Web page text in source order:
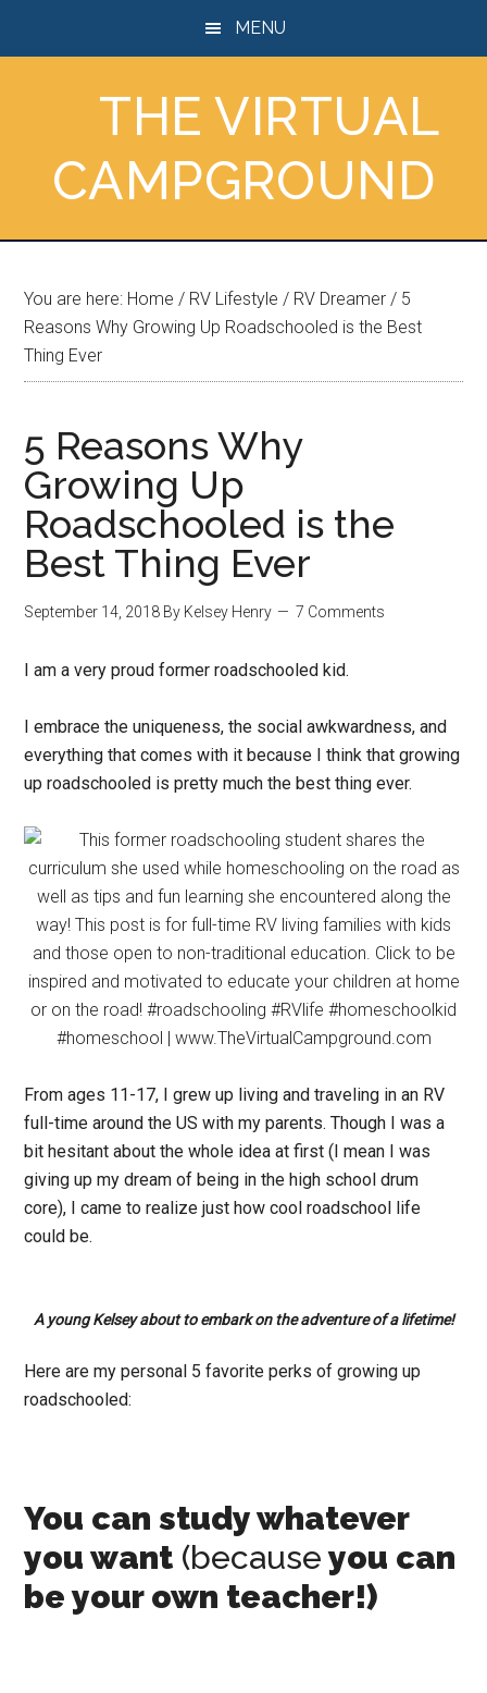
MENU
THE VIRTUAL
CAMPGROUND
You are here: Home / RV Lifestyle / RV Dreamer / 5
Reasons Why Growing Up Roadschooled is the Best
Thing Ever
5 Reasons Why
Growing Up
Roadschooled is the
Best Thing Ever
September 14, 2018 By Kelsey Henry 7 Comments
I am a very proud former roadschooled kid.
I embrace the uniqueness, the social awkwardness, and
everything that comes with it because I think that growing
up roadschooled is pretty much the best thing ever.
From ages 11-17, I grew up living and traveling in an RV
full-time around the US with my parents. Though I was a
bit hesitant about the whole idea at first (I mean I was
giving up my dream of being in the high school drum
core), I came to realize just how cool roadschool life
could be.
A young Kelsey about to embark on the adventure of a lifetime!
Here are my personal 5 favorite perks of growing up
roadschooled:
You can study whatever
you want (becauseyou can
be your own teacher!)